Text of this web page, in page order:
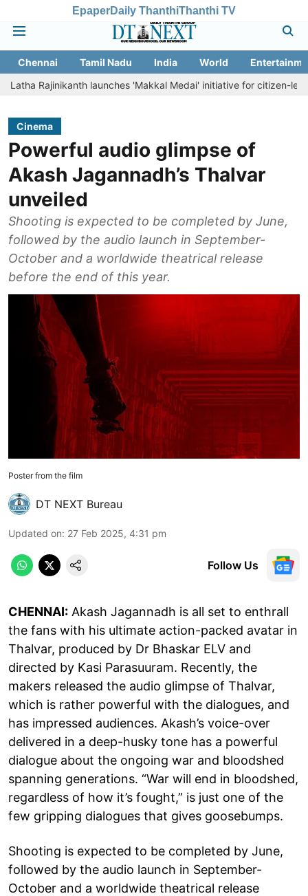
EpaperDaily ThanthiThanthi TV
Chennai Tamil Nadu India World
launches 'Makkal Medai' initiative for citizen-led social
Cinema
Powerful audio glimpse of
Akash Jagannadh’s Thalvar
unveiled
Shooting is expected to be completed by June,
followed by the audio launch in September-
October and a worldwide theatrical release
before the end of this year.
Poster from the film
DT NEXT Bureau
Updated on: 27 Feb 2025, 4:31 pm
Follow Us
CHENNAI: Akash Jagannadh is all set to enthrall
the fans with his ultimate action-packed avatar in
Thalvar, produced by Dr Bhaskar ELV and
directed by Kasi Parasuuram. Recently, the
makers released the audio glimpse of Thalvar,
which is rather powerful with the dialogues, and
has impressed audiences. Akash’s voice-over
delivered in a deep-husky tone has a powerful
dialogue about the ongoing war and bloodshed
spanning generations. “War will end in bloodshed,
regardless of how it’s fought,” is just one of the
few gripping dialogues that gives goosebumps.
Shooting is expected to be completed by June,
followed by the audio launch in September-
October and a worldwide theatrical release